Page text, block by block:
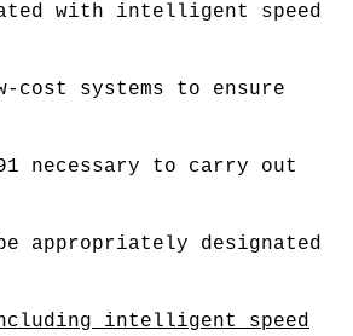
with intelligent speed
systems to ensure
necessary to carry out
appropriately designated
intelligent speed